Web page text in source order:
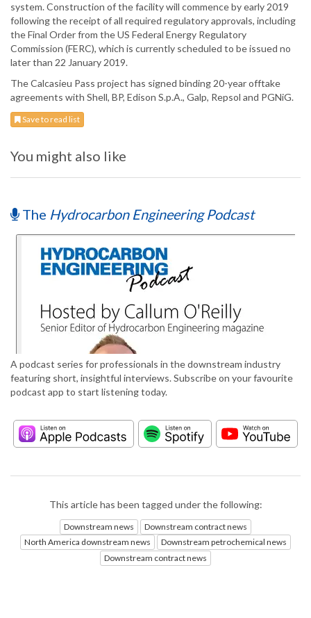
system. Construction of the facility will commence by early 2019
following the receipt of all required regulatory approvals, including
the Final Order from the US Federal Energy Regulatory
Commission (FERC), which is currently scheduled to be issued no
later than 22 January 2019.
The Calcasieu Pass project has signed binding 20-year offtake
agreements with Shell, BP, Edison S.p.A., Galp, Repsol and PGNiG.
Save to read list
You might also like
The Hydrocarbon Engineering Podcast
A podcast series for professionals in the downstream industry
featuring short, insightful interviews. Subscribe on your favourite
podcast app to start listening today.
This article has been tagged under the following:
Downstream news
Downstream contract news
North America downstream news
Downstream petrochemical news
Downstream contract news